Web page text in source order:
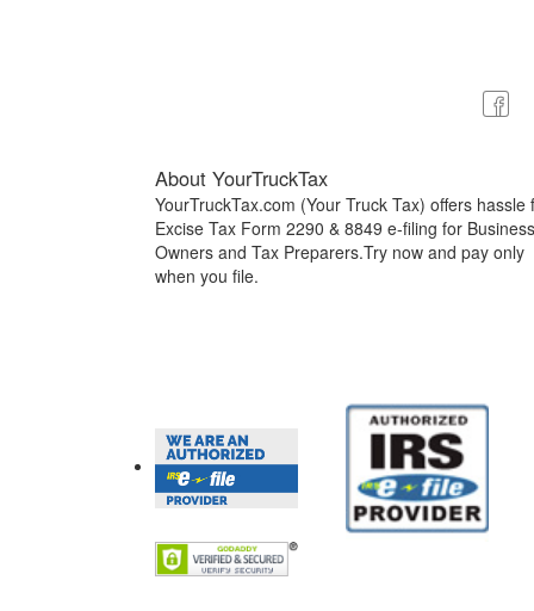
About YourTruckTax
YourTruckTax.com (Your Truck Tax) offers hassle
Excise Tax Form 2290 & 8849 e-filing for Business
Owners and Tax Preparers.Try now and pay only
when you file.